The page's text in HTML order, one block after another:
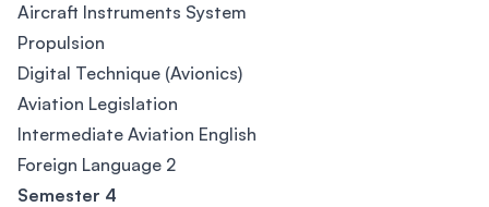
Aircraft Instruments System
Propulsion
Digital Technique (Avionics)
Aviation Legislation
Intermediate Aviation English
Foreign Language 2
Semester 4